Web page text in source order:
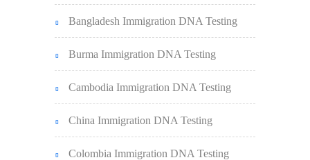
Bangladesh Immigration DNA Testing
Burma Immigration DNA Testing
Cambodia Immigration DNA Testing
China Immigration DNA Testing
Colombia Immigration DNA Testing